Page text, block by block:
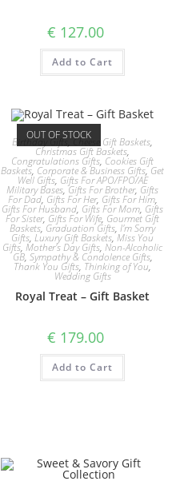
€ 127.00
Add to Cart
OUT OF STOCK
Birthday Gifts,Cheese Gift Baskets,
Christmas Gift Baskets,
Congratulations Gifts, Cookies Gift
Baskets, Corporate & Business Gifts,Get
Well Gifts, Gifts For APO/FPO/AE
Military Bases, Gifts For Brother, Gifts
For Dad, Gifts For Her, Gifts For Him,
Gifts For Husband, Gifts For Mom, Gifts
For Sister, Gifts For Wife, Gourmet Gift
Baskets,Graduation Gifts, I'm Sorry
Gifts, Luxury Gift Baskets,Miss You
Gifts, Mother's Day Gifts, Non-Alcoholic
GB, Sympathy & Condolence Gifts,
Thank You Gifts, Thinking of You,
Wedding Gifts
Royal Treat – Gift Basket
€ 179.00
Add to Cart